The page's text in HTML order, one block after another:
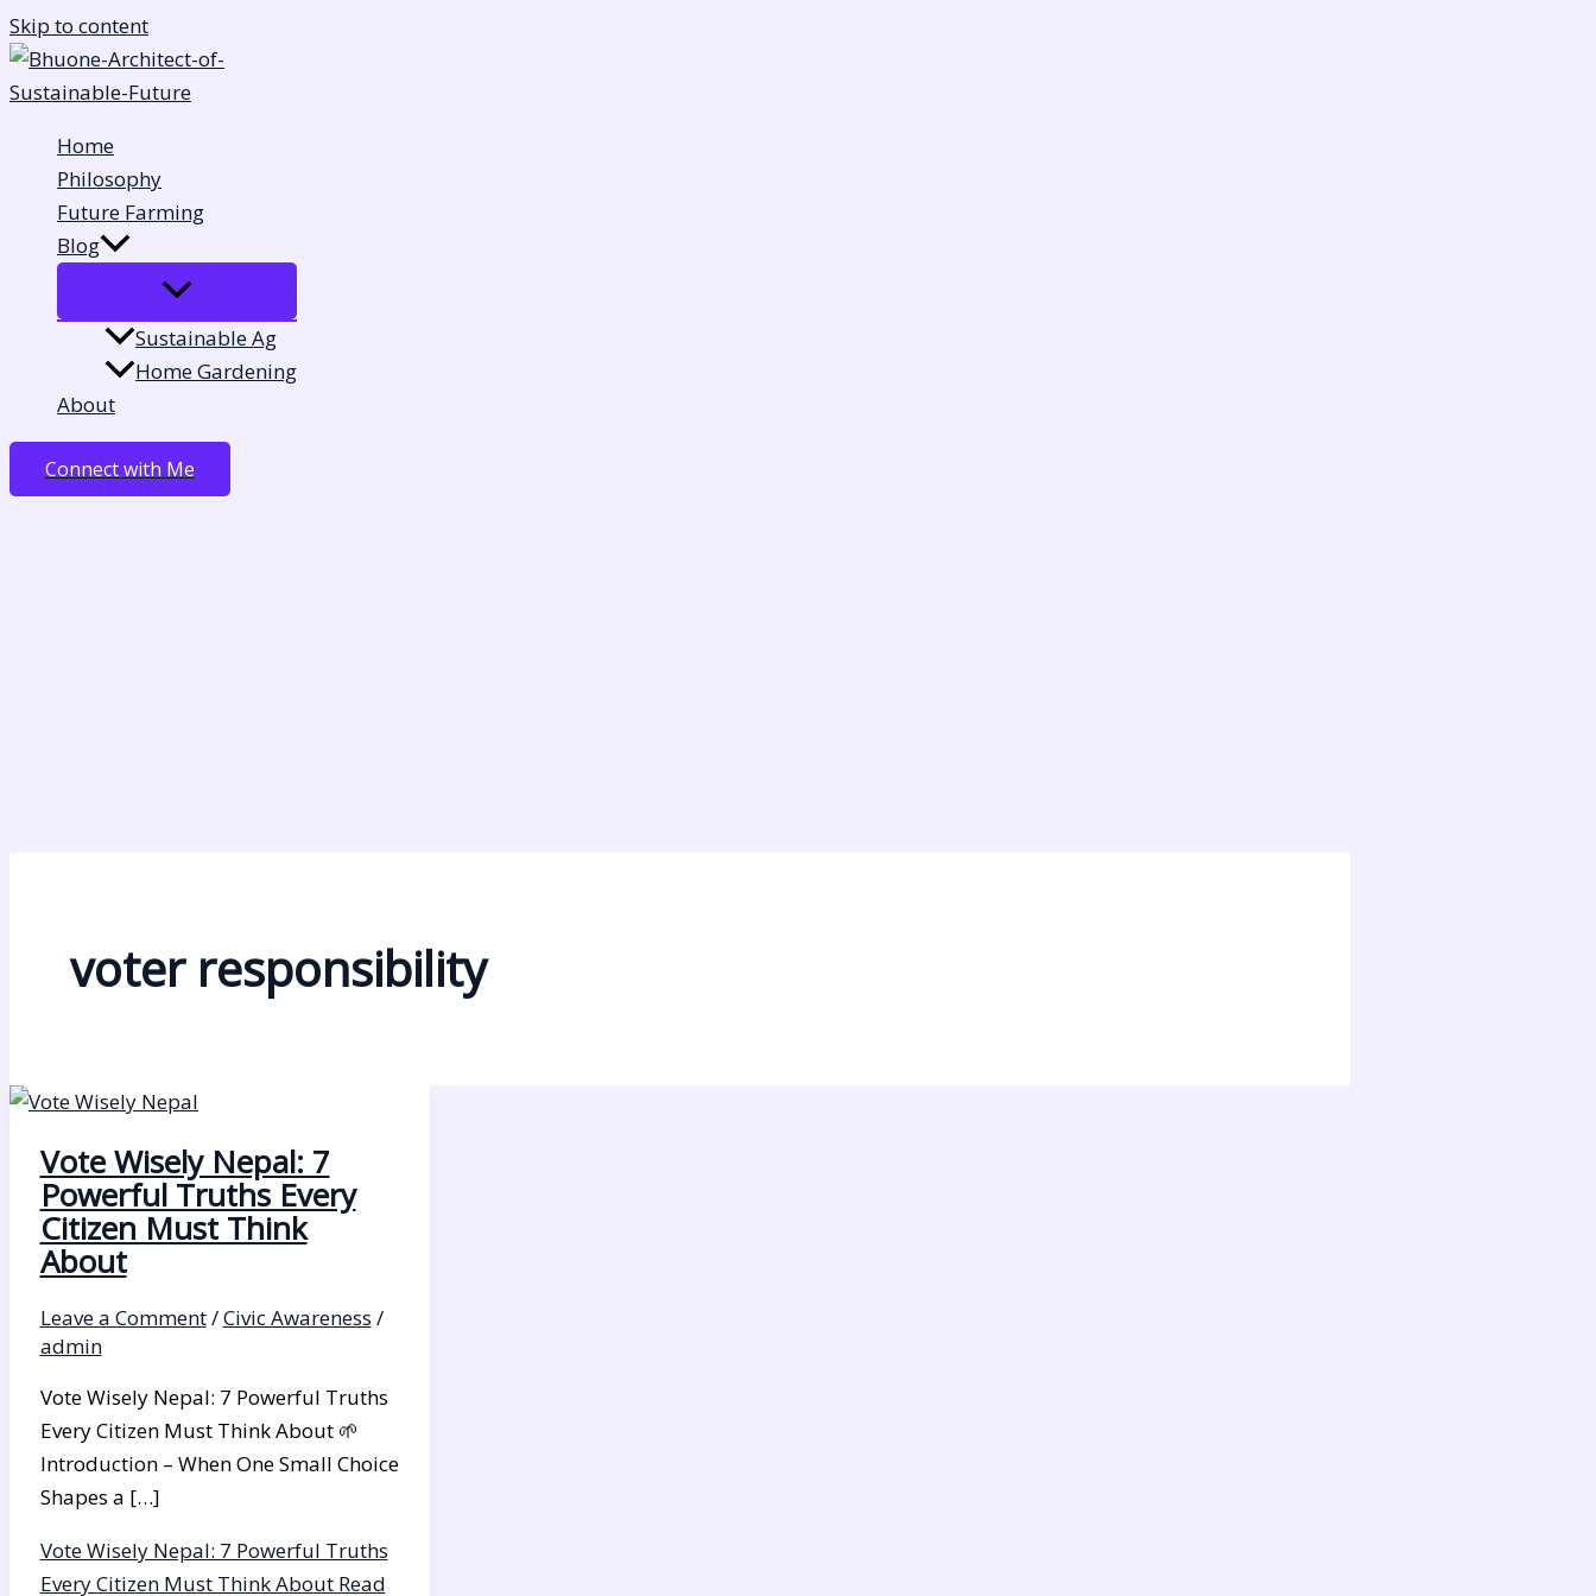
Skip to content
Home
Philosophy
Future Farming
Blog
Sustainable Ag
Home Gardening
About
Connect with Me
voter responsibility
Vote Wisely Nepal: 7
Powerful Truths Every
Citizen Must Think
About
Leave a Comment/Civic Awareness /
admin
Vote Wisely Nepal: 7 Powerful Truths
Every Citizen Must Think About 🌱
Introduction – When One Small Choice
Shapes a […]
Vote Wisely Nepal: 7 Powerful Truths
Every Citizen Must Think AboutRead